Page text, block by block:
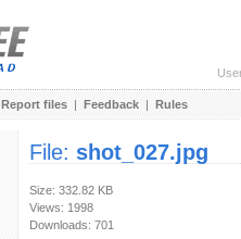
Report files | Feedback | Rules
File: shot_027.jpg
Size: 332.82 KB
Views: 1998
Downloads: 701